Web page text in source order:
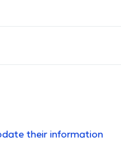
their information